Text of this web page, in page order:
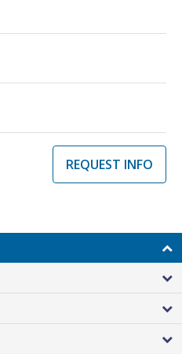
REQUEST INFO